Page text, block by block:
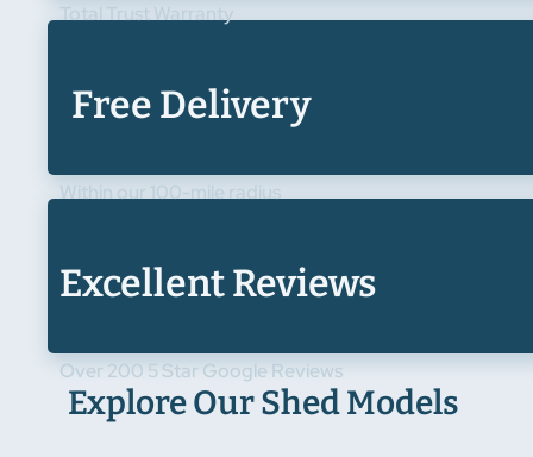
Total Trust Warranty
Free Delivery
Within our 100-mile radius
Excellent Reviews
Over 200 5 Star Google Reviews
Explore Our Shed Models